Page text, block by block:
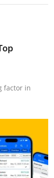
factor in